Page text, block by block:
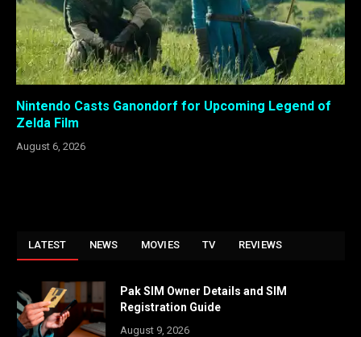
Nintendo Casts Ganondorf for Upcoming Legend of
Zelda Film
August 6, 2026
LATEST NEWS MOVIES TV REVIEWS
Pak SIM Owner Details and SIM
Registration Guide
August 9, 2026